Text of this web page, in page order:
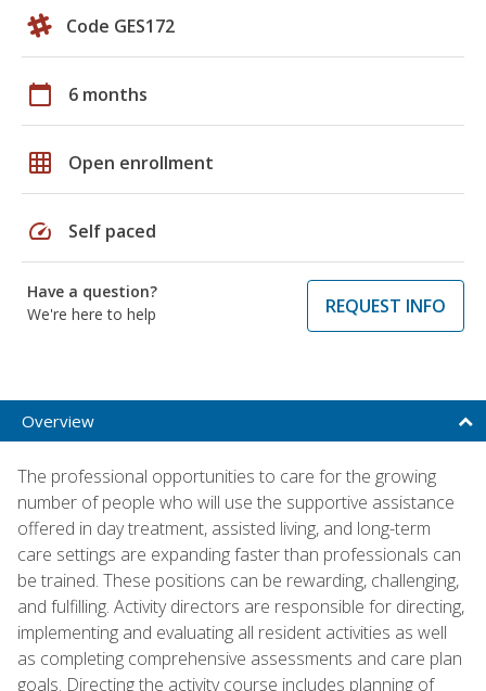
Code GES172
calendar_today 6 months
grid_on Open enrollment
speed Self paced
Have a question?
We're here to help
REQUEST INFO
Overview
The professional opportunities to care for the growing
number of people who will use the supportive assistance
offered in day treatment, assisted living, and long-term
care settings are expanding faster than professionals can
be trained. These positions can be rewarding, challenging,
and fulfilling. Activity directors are responsible for directing,
implementing and evaluating all resident activities as well
as completing comprehensive assessments and care plan
goals. Directing the activity course includes planning of